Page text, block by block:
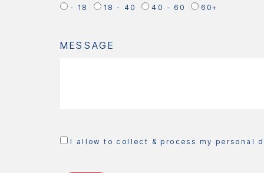
- 18 18 - 40 40 - 60 60+
MESSAGE
I allow to collect & process my personal